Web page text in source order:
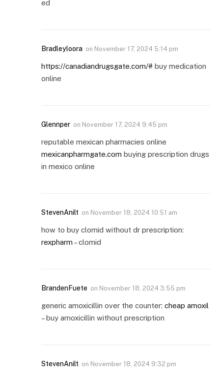
ed
Bradleyloora on November 17, 2024 5:14 pm
https://canadiandrugsgate.com/# buy medication
online
Glennper on November 17, 2024 9:45 pm
reputable mexican pharmacies online
mexicanpharmgate.com buying prescription drugs
in mexico online
StevenAnilt on November 18, 2024 10:51 am
how to buy clomid without dr prescription:
rexpharm – clomid
BrandenFuete on November 18, 2024 3:55 pm
generic amoxicillin over the counter: cheap amoxil
– buy amoxicillin without prescription
StevenAnilt on November 18, 2024 9:32 pm